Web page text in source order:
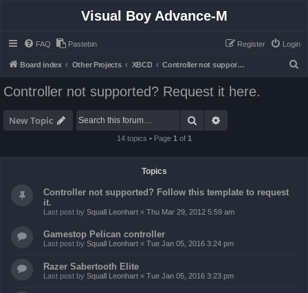
Visual Boy Advance-M
FAQ Pastebin Login
Register
Board index Other Projects XBCD Controller not supported? Request it here.
Controller not supported? Request it here.
New Topic Search
14 topics • Page 1 of 1
Topics
Controller not supported? Follow this template to request
it.
Last post by Squall Leonhart « Thu Mar 29, 2012 5:59 am
Gamestop Pelican controller
Last post by Squall Leonhart « Tue Jan 05, 2016 3:24 pm
Razer Sabertooth Elite
Last post by Squall Leonhart « Tue Jan 05, 2016 3:23 pm